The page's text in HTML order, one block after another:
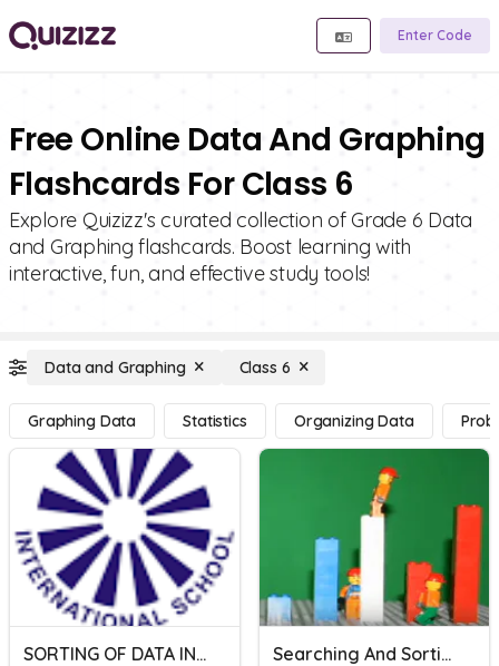
Enter Code
Free Online Data And Graphing
Flashcards For Class 6
Explore Quizizz's curated collection of Grade 6 Data
and Graphing flashcards. Boost learning with
interactive, fun, and effective study tools!
Data and Graphing Class 6
Graphing Data Statistics Organizing Data
SORTING OF DATA IN MICROSOFT EXCEL Searching And Sorting Algorithms